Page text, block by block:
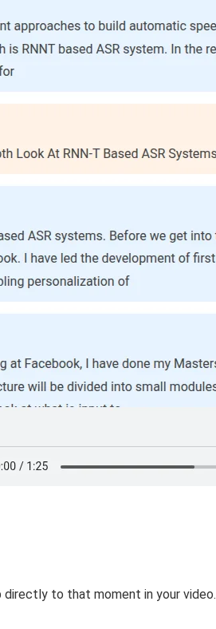
to that moment in your video.